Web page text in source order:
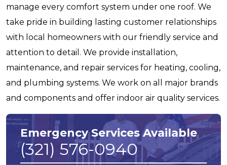
manage every comfort system under one roof. We
take pride in building lasting customer relationships
with local homeowners with our friendly service and
attention to detail. We provide installation,
maintenance, and repair services for heating, cooling,
and plumbing systems. We work on all major brands
and components and offer indoor air quality services.
Emergency Services Available
(321) 576-0940